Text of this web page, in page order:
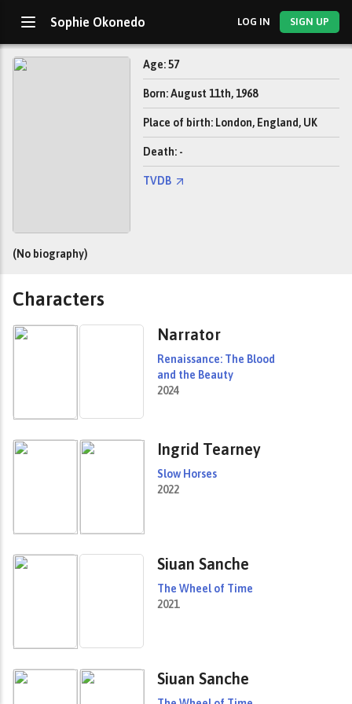
Sophie Okonedo LOG IN SIGN UP
Age: 57
Born: August 11th, 1968
Place of birth: London, England, UK
Death: -
TVDB
(No biography)
Characters
Narrator
Renaissance: The Blood
and the Beauty
2024
Ingrid Tearney
Slow Horses
2022
Siuan Sanche
The Wheel of Time
2021
Siuan Sanche